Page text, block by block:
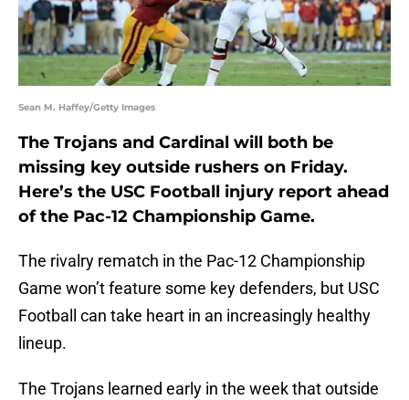
Sean M. Haffey/Getty Images
The Trojans and Cardinal will both be
missing key outside rushers on Friday.
Here’s the USC Football injury report ahead
of the Pac-12 Championship Game.
The rivalry rematch in the Pac-12 Championship
Game won’t feature some key defenders, but USC
Football can take heart in an increasingly healthy
lineup.
The Trojans learned early in the week that outside